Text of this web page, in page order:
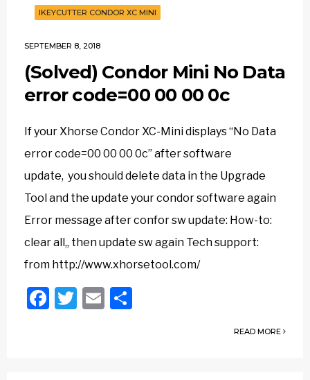
IKEYCUTTER CONDOR XC MINI
SEPTEMBER 8, 2018
(Solved) Condor Mini No Data
error code=00 00 00 0c
If your Xhorse Condor XC-Mini displays “No Data
error code=00 00 00 0c” after software
update, you should delete data in the Upgrade
Tool and the update your condor software again
Error message after confor sw update: How-to:
clear all,, then update sw again Tech support:
from http://www.xhorsetool.com/
Facebook
Twitter
Email
READ MORE